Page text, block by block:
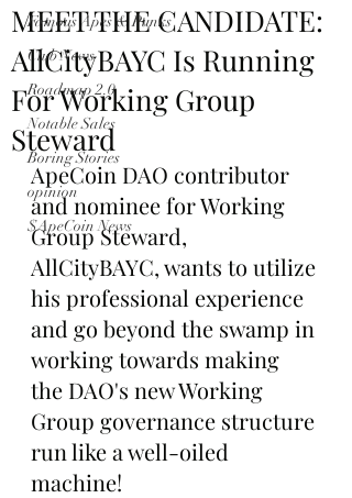
Famous Apes & Punks
Club News
Roadmap 2.0
Notable Sales
Boring Stories
opinion
$ApeCoin News
MEET THE CANDIDATE:
AllCityBAYC Is Running
For Working Group
Steward
ApeCoin DAO contributor
and nominee for Working
Group Steward,
AllCityBAYC, wants to utilize
his professional experience
and go beyond the swamp in
working towards making
the DAO's new Working
Group governance structure
run like a well-oiled
machine!